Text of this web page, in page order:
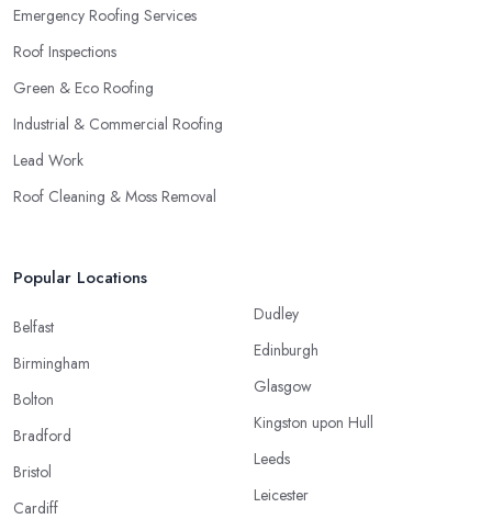
Emergency Roofing Services
Roof Inspections
Green & Eco Roofing
Industrial & Commercial Roofing
Lead Work
Roof Cleaning & Moss Removal
Popular Locations
Belfast
Birmingham
Bolton
Bradford
Bristol
Cardiff
Dudley
Edinburgh
Glasgow
Kingston upon Hull
Leeds
Leicester